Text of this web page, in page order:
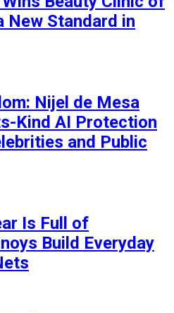
New Standard in
Nijel de Mesa
Kind AI Protection
and Public
Is Full of
Build Everyday